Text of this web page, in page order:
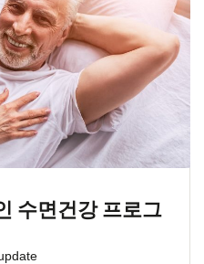
수면건강 프로그